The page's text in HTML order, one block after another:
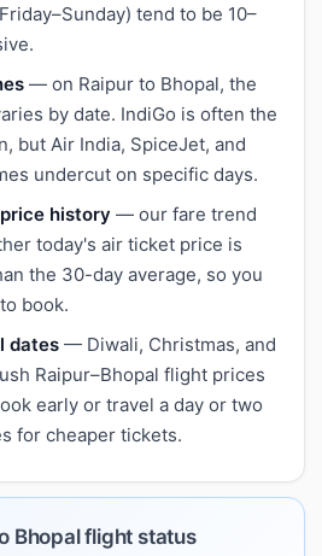
tend to be 10–
— on Raipur to Bhopal, the
by date. IndiGo is often the
but Air India, SpiceJet, and
undercut on specific days.
history — our fare trend
today's air ticket price is
the 30-day average, so you
book.
dates — Diwali, Christmas, and
Raipur–Bhopal flight prices
early or travel a day or two
for cheaper tickets.
Bhopal flight status